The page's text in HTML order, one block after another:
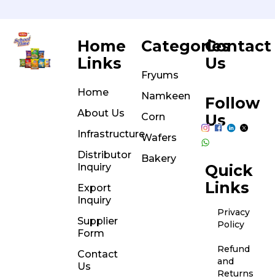
Home
Links
Home
About Us
Infrastructure
Distributor
Inquiry
Export
Inquiry
Supplier
Form
Contact
Us
Categories
Fryums
Namkeen
Corn
Wafers
Bakery
Contact
Us
Follow
Us
Quick
Links
Privacy
Policy
Refund
and
Returns